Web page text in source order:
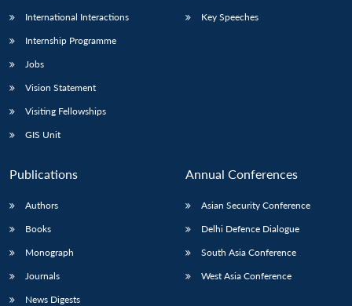
International Interactions
Internship Programme
Jobs
Vision Statement
Visiting Fellowships
GIS Unit
Key Speeches
Publications
Authors
Books
Monograph
Journals
News Digests
Annual Conferences
Asian Security Conference
Delhi Defence Dialogue
South Asia Conference
West Asia Conference